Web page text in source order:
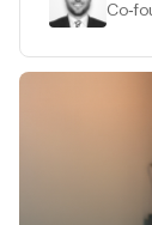
Co-